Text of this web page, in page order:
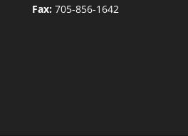
Fax:705-856-1642